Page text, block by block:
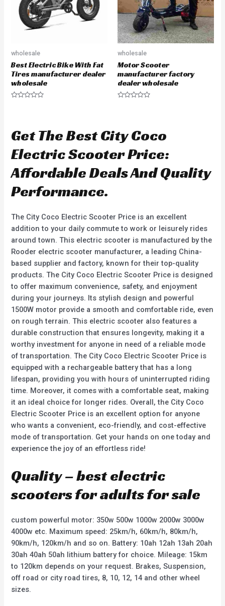
wholesale
Best Electric Bike With Fat
Tires manufacturer dealer
wholesale
0
o
t
o
5
wholesale
Motor Scooter
manufacturer factory
dealer wholesale
0
o
t
o
5
Get The Best City Coco
Electric Scooter Price:
Affordable Deals And Quality
Performance.
The City Coco Electric Scooter Price is an excellent
addition to your daily commute to work or leisurely rides
around town. This electric scooter is manufactured by the
Rooder electric scooter manufacturer, a leading China-
based supplier and factory, known for their top-quality
products. The City Coco Electric Scooter Price is designed
to offer maximum convenience, safety, and enjoyment
during your journeys. Its stylish design and powerful
1500W motor provide a smooth and comfortable ride, even
on rough terrain. This electric scooter also features a
durable construction that ensures longevity, making it a
worthy investment for anyone in need of a reliable mode
of transportation. The City Coco Electric Scooter Price is
equipped with a rechargeable battery that has a long
lifespan, providing you with hours of uninterrupted riding
time. Moreover, it comes with a comfortable seat, making
it an ideal choice for longer rides. Overall, the City Coco
Electric Scooter Price is an excellent option for anyone
who wants a convenient, eco-friendly, and cost-effective
mode of transportation. Get your hands on one today and
experience the joy of an effortless ride!
Quality – best electric
scooters for adults for sale
custom powerful motor: 350w 500w 1000w 2000w 3000w
4000w etc. Maximum speed: 25km/h, 60km/h, 80km/h,
90km/h, 120km/h and so on. Battery: 10ah 12ah 13ah 20ah
30ah 40ah 50ah lithium battery for choice. Mileage: 15km
to 120km depends on your request. Brakes, Suspension,
off road or city road tires, 8, 10, 12, 14 and other wheel
sizes.